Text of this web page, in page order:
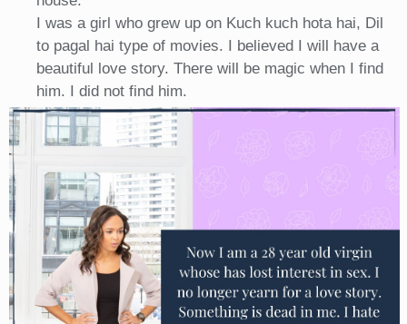
I was a girl who grew up on Kuch kuch hota hai, Dil
to pagal hai type of movies. I believed I will have a
beautiful love story. There will be magic when I find
him. I did not find him.